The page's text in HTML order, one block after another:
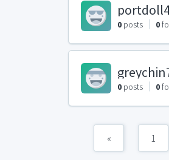
0 posts 0
0 posts 0
« 1